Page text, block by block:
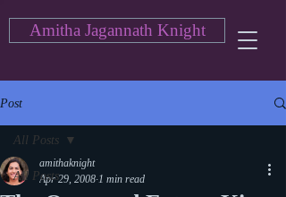
Amitha Jagannath Knight
Post
All Posts
All Posts
amithaknight
Apr 29, 2008 1 min read